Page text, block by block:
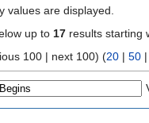
values are displayed.
up to 17 results starting
View (previous 100 | next 100) (20 | 50